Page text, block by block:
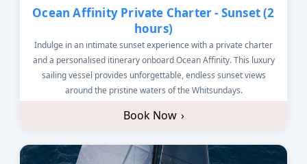
Ocean Affinity Private Charter - Sunset (2
hours)
Indulge in an intimate sunset experience with a private charter
and a personalised itinerary onboard Ocean Affinity. This luxury
sailing vessel provides unforgettable, endless sunset views
around the pristine waters of the Whitsundays.
Book Now ›